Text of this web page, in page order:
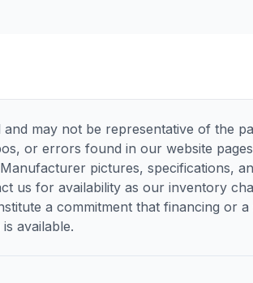
may not be representative of the
or errors found in our website
pictures, specifications,
us for availability as our inventory
a commitment that financing or
available.